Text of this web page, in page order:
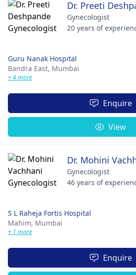
Dr. Preeti
Gynecologist
20 years of
Guru Nanak Hospital
Bandra East, Mumbai
+ 4 more
Enquire
View
Dr. Mohini
Gynecologist
46 years of
S L Raheja Fortis Hospital
Mahim, Mumbai
+ 1 more
Enquire